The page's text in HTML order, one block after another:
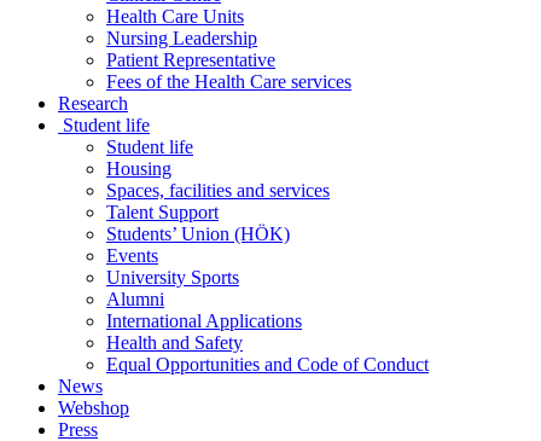
Health Care Units
Nursing Leadership
Patient Representative
Fees of the Health Care services
Research
Student life
Student life
Housing
Spaces, facilities and services
Talent Support
Students’ Union (HÖK)
Events
University Sports
Alumni
International Applications
Health and Safety
Equal Opportunities and Code of Conduct
News
Webshop
Press